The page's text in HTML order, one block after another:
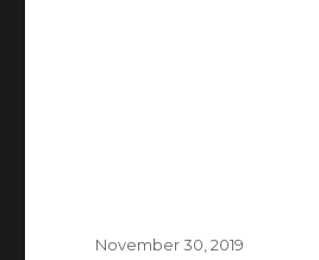
Posted
November 30, 2019